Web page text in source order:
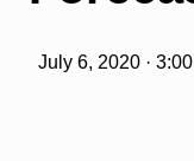
July 6, 2020 ·